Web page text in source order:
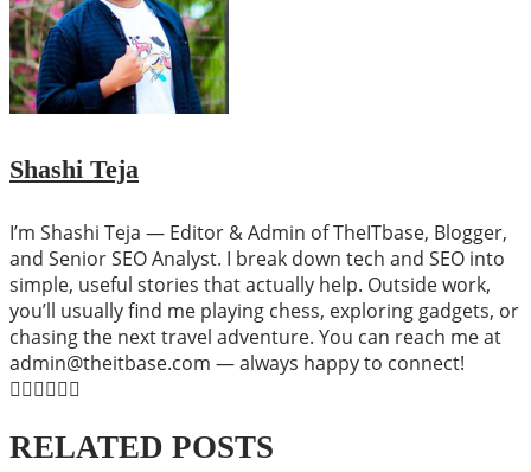
Shashi Teja
I’m Shashi Teja — Editor & Admin of TheITbase, Blogger,
and Senior SEO Analyst. I break down tech and SEO into
simple, useful stories that actually help. Outside work,
you’ll usually find me playing chess, exploring gadgets, or
chasing the next travel adventure. You can reach me at
admin@theitbase.com — always happy to connect!
RELATED POSTS